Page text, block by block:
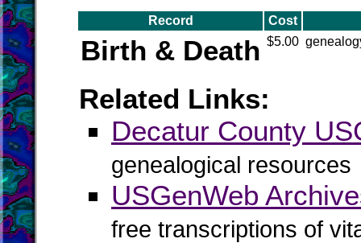
Record Cost
Birth & Death $5.00
Related Links:
Decatur County
genealogical resources
USGenWeb
free transcriptions of